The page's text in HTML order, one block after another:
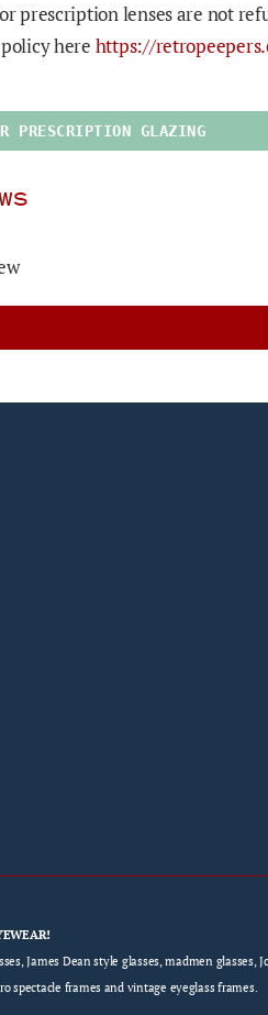
prescription lenses are not
here https://
PRESCRIPTION GLAZING
James Dean style glasses, madmen glasses,
spectacle frames and vintage eyeglass frames.